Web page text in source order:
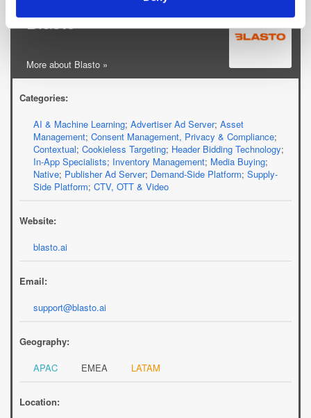
Blasto
More about Blasto »
Categories:
AI & Machine Learning; Advertiser Ad Server; Asset
Management; Consent Management, Privacy & Compliance;
Contextual; Cookieless Targeting; Header Bidding Technology;
In-App Specialists; Inventory Management; Media Buying;
Native; Publisher Ad Server; Demand-Side Platform; Supply-
Side Platform; CTV, OTT & Video
Website:
blasto.ai
Email:
support@blasto.ai
Geography:
APAC
EMEA LATAM
Location: